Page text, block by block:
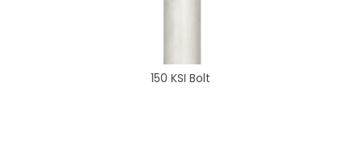
150 KSI Bolt